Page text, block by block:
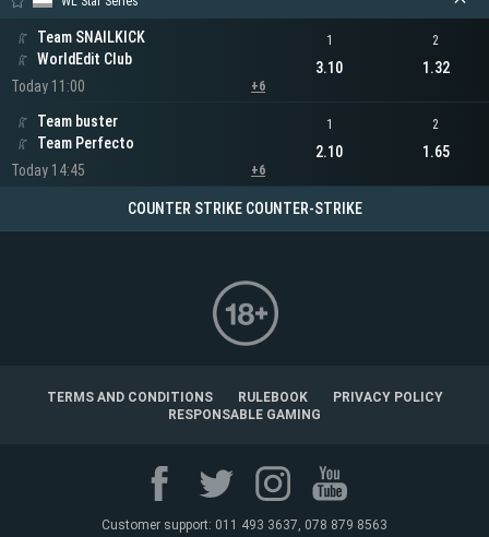
Team SNAILKICK
WorldEdit Club
Today 11:00
+6
1
3.10
2
1.32
Team buster
Team Perfecto
Today 14:45
+6
1
2.10
2
1.65
COUNTER STRIKE COUNTER-STRIKE
TERMS AND CONDITIONS RULEBOOK
PRIVACY POLICY
RESPONSABLE GAMING
Customer support: 011 493 3637, 078 879 8563